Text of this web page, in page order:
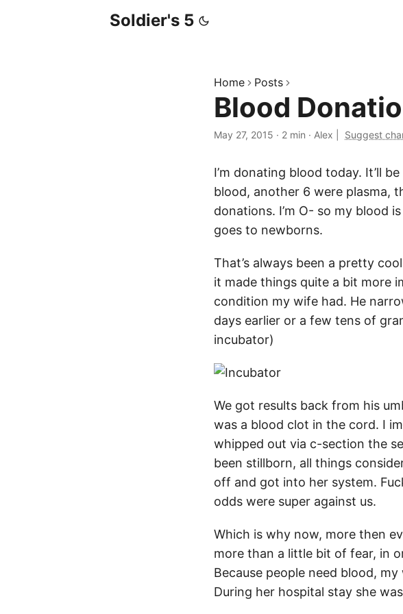
Soldier's 5
Home Posts
Blood
May 27, 2015 · 2 min · Alex Suggest
I’m donating blood today. It’ll
blood, another 6 were plasma,
donations. I’m O- so my blood
goes to newborns.
That’s always been a pretty
it made things quite a bit more
condition my wife had. He
days earlier or a few tens of
incubator)
We got results back from his
was a blood clot in the cord. I
whipped out via c-section the
been stillborn, all things
off and got into her system.
odds were super against us.
Which is why now, more then
more than a little bit of fear, in
Because people need blood,
During her hospital stay she